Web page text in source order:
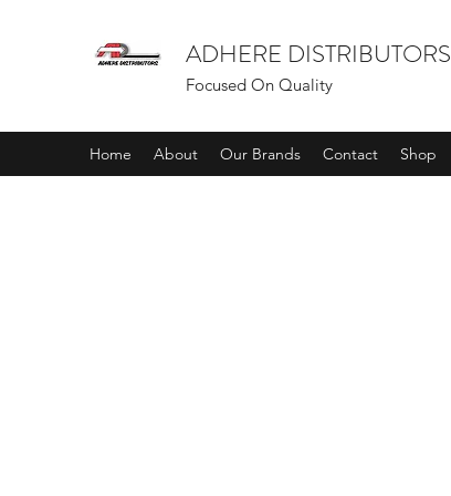
ADHERE DISTRIBUTORS
Focused On Quality
Home About Our Brands Contact Shop